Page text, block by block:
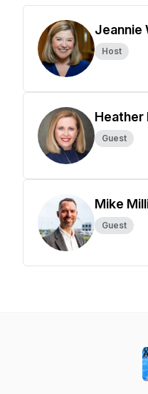
Jeannie
Host
Heather
Guest
Mike
Guest